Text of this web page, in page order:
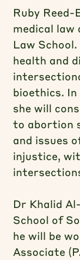
Ruby
medical law
Law
health and
bioethics.
she will
to abortion
and issues
injustice,
Dr Khalid
School of
he will be
Associate